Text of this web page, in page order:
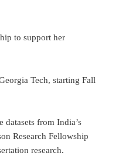
to support her
Tech, starting Fall
datasets from India’s
Research Fellowship
research.